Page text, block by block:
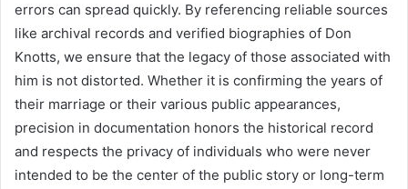
errors can spread quickly. By referencing reliable sources
like archival records and verified biographies of Don
Knotts, we ensure that the legacy of those associated with
him is not distorted. Whether it is confirming the years of
their marriage or their various public appearances,
precision in documentation honors the historical record
and respects the privacy of individuals who were never
intended to be the center of the public story or long-term